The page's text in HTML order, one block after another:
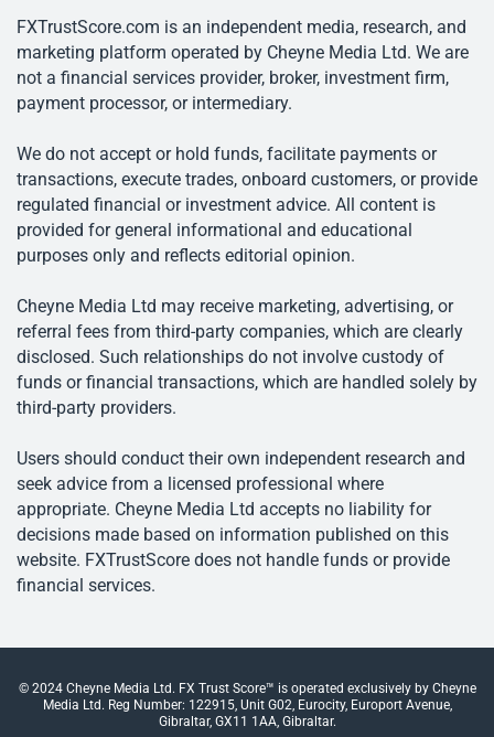
FXTrustScore.com is an independent media, research, and
marketing platform operated by Cheyne Media Ltd. We are
not a financial services provider, broker, investment firm,
payment processor, or intermediary.
We do not accept or hold funds, facilitate payments or
transactions, execute trades, onboard customers, or provide
regulated financial or investment advice. All content is
provided for general informational and educational
purposes only and reflects editorial opinion.
Cheyne Media Ltd may receive marketing, advertising, or
referral fees from third-party companies, which are clearly
disclosed. Such relationships do not involve custody of
funds or financial transactions, which are handled solely by
third-party providers.
Users should conduct their own independent research and
seek advice from a licensed professional where
appropriate. Cheyne Media Ltd accepts no liability for
decisions made based on information published on this
website. FXTrustScore does not handle funds or provide
financial services.
© 2024 Cheyne Media Ltd. FX Trust Score™ is operated exclusively by Cheyne
Media Ltd. Reg Number: 122915, Unit G02, Eurocity, Europort Avenue,
Gibraltar, GX11 1AA, Gibraltar.